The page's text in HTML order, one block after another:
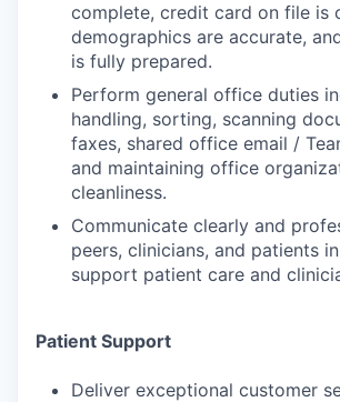
complete, credit card on file is
demographics are accurate,
is fully prepared.
Perform general office duties
handling, sorting, scanning
faxes, shared office email /
and maintaining office
cleanliness.
Communicate clearly and
peers, clinicians, and patients
support patient care and
Patient Support
Deliver exceptional customer